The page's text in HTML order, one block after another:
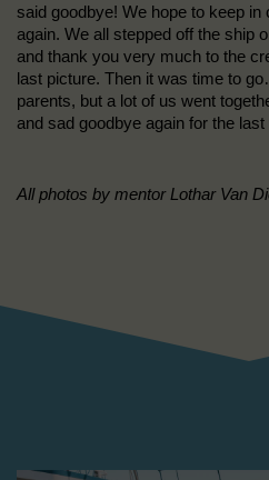
said goodbye! We hope to keep
again. We all stepped off the ship
and thank you very much to the
last picture. Then it was time to
parents, but a lot of us went
and sad goodbye again for the
All photos by mentor Lothar Van